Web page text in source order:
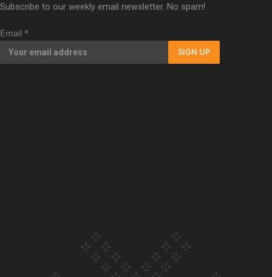
Our Country’s Shame | Full documentary
Subscribe to our weekly email newsletter. No spam!
Email *
SIGN UP